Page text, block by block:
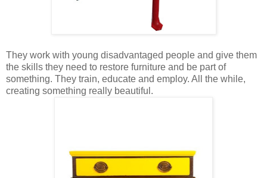
They work with young disadvantaged people and give them
the skills they need to restore furniture and be part of
something. They train, educate and employ. All the while,
creating something really beautiful.